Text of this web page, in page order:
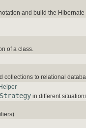
and build the
of a class.
collections to relational
in different